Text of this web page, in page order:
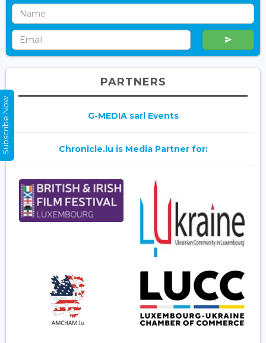
PARTNERS
G-MEDIA sarl Events
Chronicle.lu is Media Partner for:
Subscribe Now